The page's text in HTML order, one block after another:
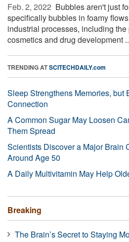
Feb. 2, 2022  Bubbles aren't just
specifically bubbles in foamy
industrial processes, including
cosmetics and drug development
TRENDING ATSCITECHDAILY.com
Sleep Strengthens Memories, but
Connection
A Common Sugar May Loosen
Them Spread
Scientists Discover a Major Brain
Around Age 50
A Daily Multivitamin May Help
Breaking
The Brain’s Secret to Staying